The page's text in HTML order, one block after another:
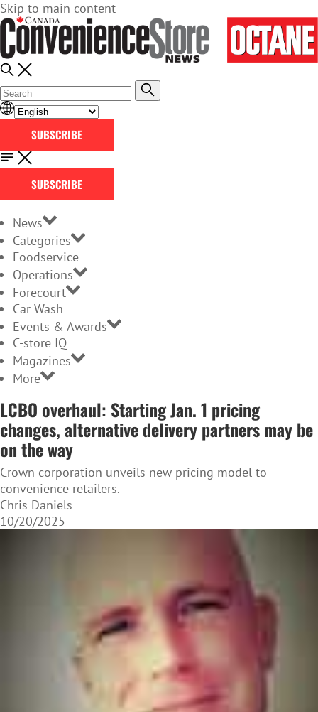
Skip to main content
SUBSCRIBE
SUBSCRIBE
News
Categories
Foodservice
Operations
Forecourt
Car Wash
Events & Awards
C-store IQ
Magazines
More
LCBO overhaul: Starting Jan. 1 pricing
changes, alternative delivery partners may be
on the way
Crown corporation unveils new pricing model to
convenience retailers.
Chris Daniels
10/20/2025